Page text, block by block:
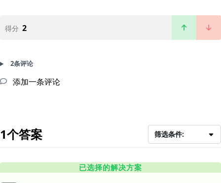
得分 2
2条评论
添加一条评论
1个答案 筛选条件:
已选择的解决方案